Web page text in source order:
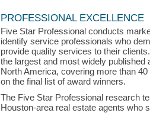
PROFESSIONAL EXCELLENCE
Five Star Professional conducts
identify service professionals who
provide quality services to their
the largest and most widely
North America, covering more than
on the final list of award winners.
The Five Star Professional research
Houston-area real estate agents who